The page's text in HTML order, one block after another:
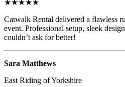
★★★★★
Catwalk Rental delivered a flawless
event. Professional setup, sleek
couldn’t ask for better!
Sara Matthews
East Riding of Yorkshire